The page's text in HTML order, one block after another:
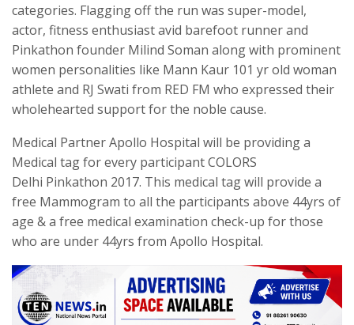
categories. Flagging off the run was super-model,
actor, fitness enthusiast avid barefoot runner and
Pinkathon founder Milind Soman along with prominent
women personalities like Mann Kaur 101 yr old woman
athlete and RJ Swati from RED FM who expressed their
wholehearted support for the noble cause.
Medical Partner Apollo Hospital will be providing a
Medical tag for every participant COLORS
Delhi Pinkathon 2017. This medical tag will provide a
free Mammogram to all the participants above 44yrs of
age & a free medical examination check-up for those
who are under 44yrs from Apollo Hospital.